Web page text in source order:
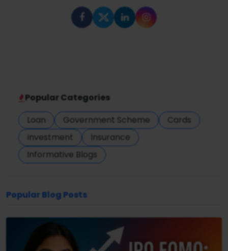
Popular Categories
Loan
Government Scheme
Cards
Investment
Insurance
Informative Blogs
Popular Blog Posts